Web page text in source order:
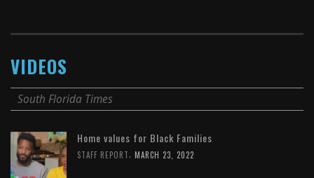
VIDEOS
South Florida Times
Home values for Black Families
STAFF REPORT MARCH 23, 2022